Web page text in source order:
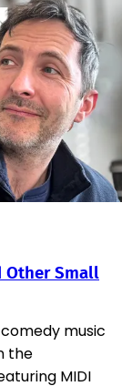
Other Small
music
the
MIDI